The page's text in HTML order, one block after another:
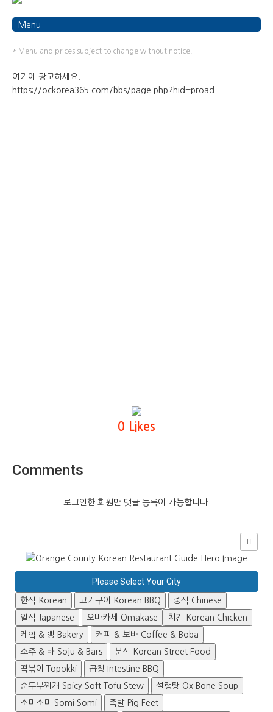
Menu
* Menu and prices subject to change without notice.
여기에 광고하세요.
https://ockorea365.com/bbs/page.php?hid=proad
0 Likes
Comments
로그인한 회원만 댓글 등록이 가능합니다.
Please Select Your City
한식 Korean 고기구이 Korean BBQ
중식 Chinese
일식 Japanese
오마카세 Omakase
치킨 Korean Chicken
케잌 & 빵 Bakery
커피 & 보바 Coffee & Boba
소주 & 바 Soju & Bars
분식 Korean Street Food
떡볶이 Topokki
곱창 Intestine BBQ
순두부찌개 Spicy Soft Tofu Stew
설렁탕 Ox Bone Soup
소미소미 Somi Somi
족발 Pig Feet